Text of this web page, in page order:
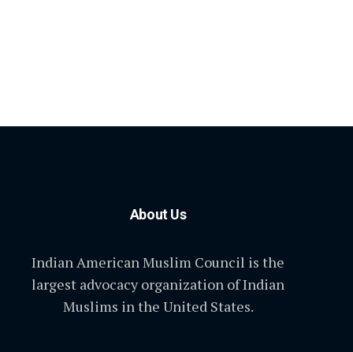
About Us
Indian American Muslim Council is the
largest advocacy organization of Indian
Muslims in the United States.